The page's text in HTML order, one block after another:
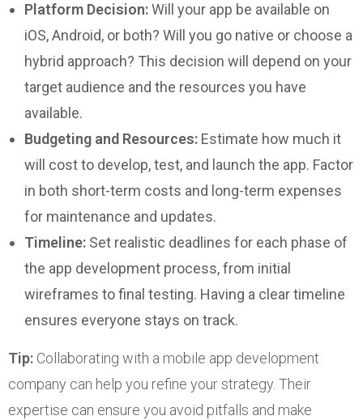
Platform Decision:Will your app be available on
iOS, Android, or both? Will you go native or choose a
hybrid approach? This decision will depend on your
target audience and the resources you have
available.
Budgeting and Resources: Estimate how much it
will cost to develop, test, and launch the app. Factor
in both short-term costs and long-term expenses
for maintenance and updates.
Timeline: Set realistic deadlines for each phase of
the app development process, from initial
wireframes to final testing. Having a clear timeline
ensures everyone stays on track.
Tip: Collaborating with a mobile app development
company can help you refine your strategy. Their
expertise can ensure you avoid pitfalls and make